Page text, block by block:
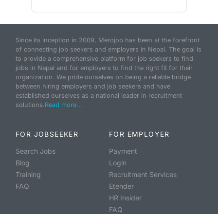
Since its inception in 2009, Merojob has been at the forefront
of connecting job seekers and employers in Nepal. The goal is
to provide a comprehensive platform for job seekers to find
jobs in Nepal and for employers to find the right fit for their
organization. We pride ourselves on being a reliable bridge
between hiring employers and job seekers and have
established ourselves as a national leader in recruitment
solutions.Read more...
FOR JOBSEEKER
Search Jobs
Blog
Training
FAQ
FOR EMPLOYER
Payment
Login
Recruitment Services
Etender
HR Insider
FAQ